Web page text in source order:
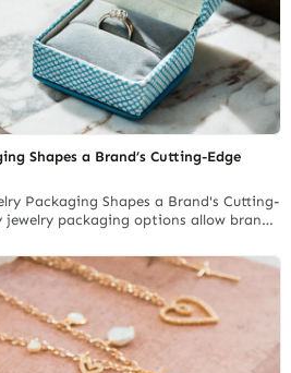
Shapes a Brand’s Cutting-Edge
Packaging Shapes a Brand's Cutting-
packaging options allow brands
while catering to customer
can enhance perceived
personalized experiences can lead to
the way your dainty jewelry is… Continue
in a Small Jewelry Box for Necklaces